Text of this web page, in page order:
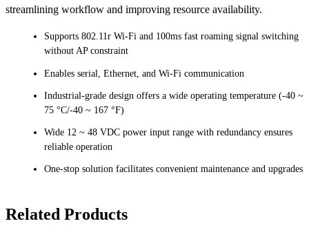
streamlining workflow and improving resource availability.
Supports 802.11r Wi-Fi and 100ms fast roaming signal switching
without AP constraint
Enables serial, Ethernet, and Wi-Fi communication
Industrial-grade design offers a wide operating temperature (-40 ~
75 °C/-40 ~ 167 °F)
Wide 12 ~ 48 VDC power input range with redundancy ensures
reliable operation
One-stop solution facilitates convenient maintenance and upgrades
Related Products